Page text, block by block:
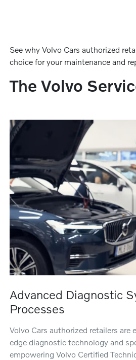
See why Volvo Cars authorized
choice for your maintenance and
The Volvo
Advanced Diagnostic
Processes
Volvo Cars authorized retailers
edge diagnostic technology and
empowering Volvo Certified